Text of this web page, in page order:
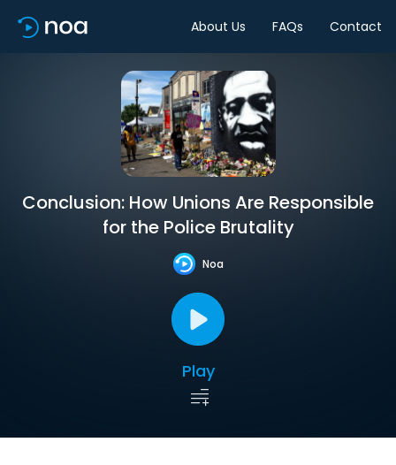
About Us FAQs Contact
Conclusion: How Unions Are Responsible
for the Police Brutality
Noa
Play